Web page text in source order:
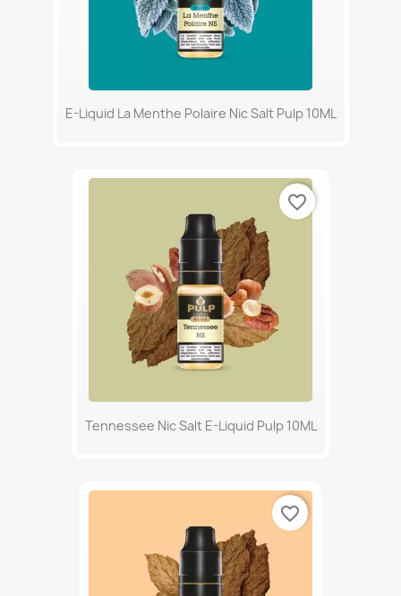
E-Liquid La Menthe Polaire Nic Salt Pulp 10ML
Tennessee Nic Salt E-Liquid Pulp 10ML
favorite_border
favorite_border